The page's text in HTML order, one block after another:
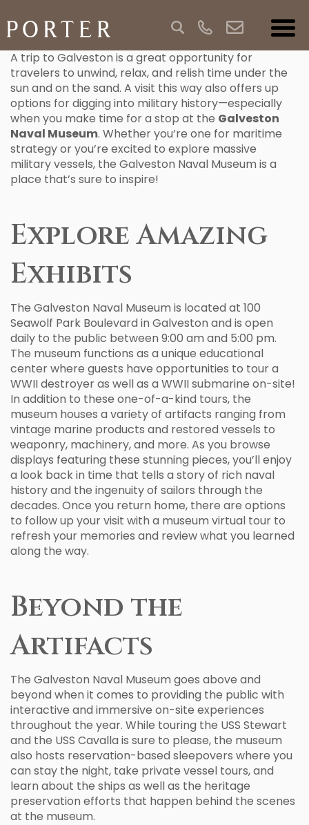
A trip to Galveston is a great opportunity for
travelers to unwind, relax, and relish time under the
sun and on the sand. A visit this way also offers up
options for digging into military history—especially
when you make time for a stop at the Galveston
Naval Museum. Whether you’re one for maritime
strategy or you’re excited to explore massive
military vessels, the Galveston Naval Museum is a
place that’s sure to inspire!
Explore Amazing
Exhibits
The Galveston Naval Museum is located at 100
Seawolf Park Boulevard in Galveston and is open
daily to the public between 9:00 am and 5:00 pm.
The museum functions as a unique educational
center where guests have opportunities to tour a
WWII destroyer as well as a WWII submarine on-site!
In addition to these one-of-a-kind tours, the
museum houses a variety of artifacts ranging from
vintage marine products and restored vessels to
weaponry, machinery, and more. As you browse
displays featuring these stunning pieces, you’ll enjoy
a look back in time that tells a story of rich naval
history and the ingenuity of sailors through the
decades. Once you return home, there are options
to follow up your visit with a museum virtual tour to
refresh your memories and review what you learned
along the way.
Beyond the
Artifacts
The Galveston Naval Museum goes above and
beyond when it comes to providing the public with
interactive and immersive on-site experiences
throughout the year. While touring the USS Stewart
and the USS Cavalla is sure to please, the museum
also hosts reservation-based sleepovers where you
can stay the night, take private vessel tours, and
learn about the ships as well as the heritage
preservation efforts that happen behind the scenes
at the museum.